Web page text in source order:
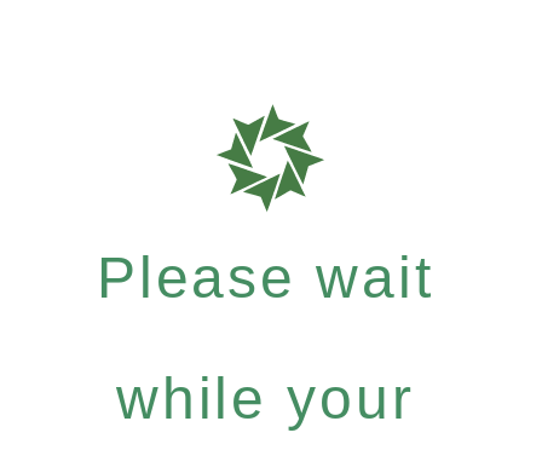
Please wait
while your